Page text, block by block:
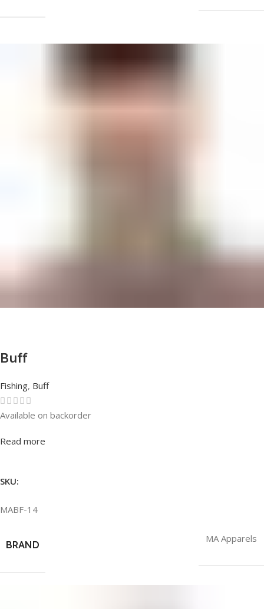
Buff
Fishing, Buff
Rated0out of 5
Available on backorder
Read more
SKU:
MABF-14
BRAND
MA Apparels